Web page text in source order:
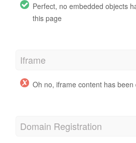
Perfect, no embedded objects
this page
Iframe
Oh no, iframe content has
Domain Registration